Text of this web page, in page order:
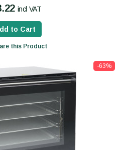
incl VAT
to Cart
this Product
-63%